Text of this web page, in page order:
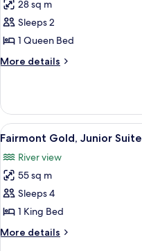
for
Fairmont
Gold,
1
Queen
River
View
28 sq m
Sleeps 2
1 Queen Bed
More details
More
Gold,
Queen
River
View
View
all
photos
for
Fairmont
Gold,
Junior
Suite
6
Fairmont Gold, Junior Suite
River view
55 sq m
Sleeps 4
1 King Bed
More details
More